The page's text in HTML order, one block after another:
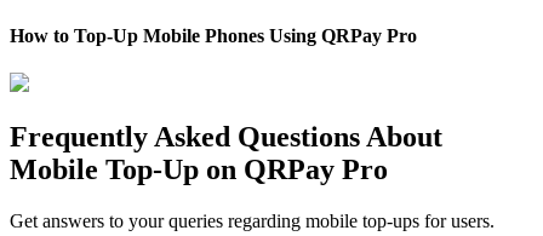
How to Top-Up Mobile Phones Using QRPay Pro
Frequently Asked Questions About
Mobile Top-Up on QRPay Pro
Get answers to your queries regarding mobile top-ups for users.